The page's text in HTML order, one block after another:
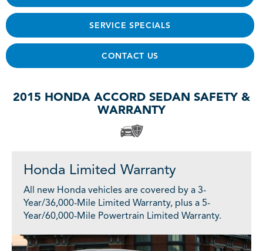
SERVICE SPECIALS
CONTACT US
2015 HONDA ACCORD SEDAN SAFETY &
WARRANTY
Honda Limited Warranty
All new Honda vehicles are covered by a 3-
Year/36,000-Mile Limited Warranty, plus a 5-
Year/60,000-Mile Powertrain Limited Warranty.